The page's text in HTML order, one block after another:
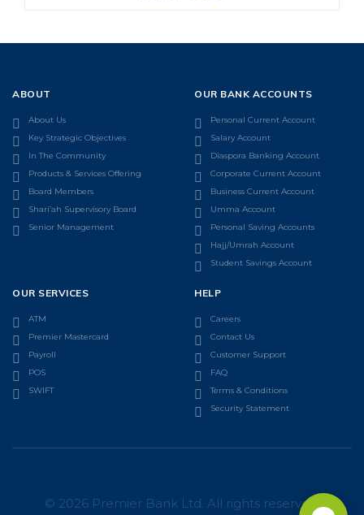
ABOUT
About Us
Key Strategic Objectives
In The Community
Products & Services Offering
Board Members
Shari’ah Supervisory Board
Senior Management
OUR BANK ACCOUNTS
Personal Current Account
Salary Account
Diaspora Banking Account
Corporate Current Account
Business Current Account
Umma Account
Personal Saving Accounts
Hajj/Umrah Account
Student Savings Account
OUR SERVICES
ATM
Premier Mastercard
Payroll
POS
SWIFT
HELP
Careers
Contact Us
Customer Support
FAQ
Terms & Conditions
Security Statement
© 2026 Premier Bank Ltd. All rights reserved.